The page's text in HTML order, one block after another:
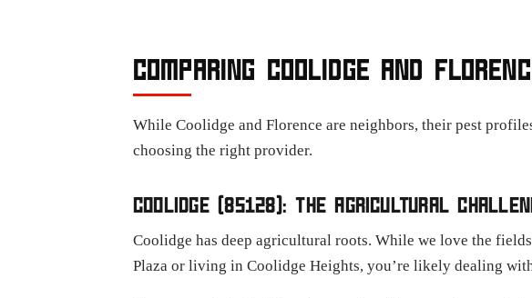
COMPARING COOLIDGE AND
While Coolidge and Florence are neighbors, their pest
choosing the right provider.
COOLIDGE (85128): THE AGRICULTURAL
Coolidge has deep agricultural roots. While we love the
Plaza or living in Coolidge Heights, you’re likely dealing